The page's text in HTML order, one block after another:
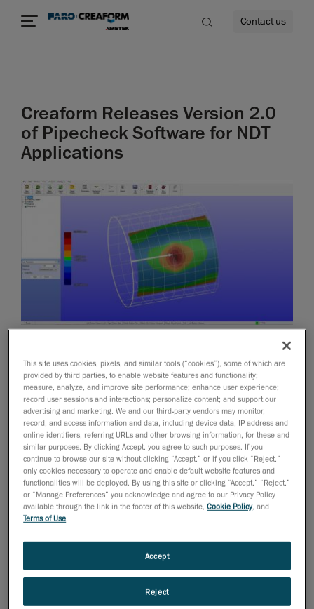
Contact us
Creaform Releases Version 2.0
of Pipecheck Software for NDT
Applications
We are releasing today version 2.0 of our Pipecheck
pipeline integrity assessment software solution.
Pipecheck will be showcased during the 2012 ASNT
Fall Conference next week in Orlando, Florida.
Creaform and the Pipecheck Solution for the Oil &
Gas Industry
According to Pierre-Hugues Allard, Business
Development Manager for NDT: “this new release will
definitely position Pipecheck as an innovative, intuitive
assessment. Over the past year and since the
introduction of Pipecheck’s Pipeline External Corrosion
realizing the huge potential of this application over
This site uses cookies, pixels, and similar tools (“cookies”), some of which are
provided by third parties, to enable website features and functionality;
measure, analyze, and improve site performance; enhance user experience;
record user sessions and interactions; personalize content; and support our
advertising and marketing. We and our third-party vendors may monitor,
record, and access information and data, including device data, IP address and
online identifiers, referring URLs and other browsing information, for these and
similar purposes. By clicking Accept, you agree to such purposes. If you
continue to browse our site without clicking “Accept,” or if you click “Reject,”
only cookies necessary to operate and enable default website features and
functionalities will be deployed. By using this site or clicking “Accept,” “Reject,”
or “Manage Preferences” you acknowledge and agree to our Privacy Policy
available through the link in the footer of this website,Cookie Policy, and
Terms of Use
Reject
Accept